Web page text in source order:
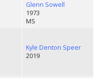
Glenn Sowell
1973
MS
Kyle Denton Speer
2019